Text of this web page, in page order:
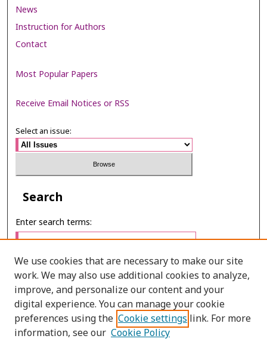
News
Instruction for Authors
Contact
Most Popular Papers
Receive Email Notices or RSS
Select an issue:
Search
Enter search terms:
Select context to search:
Advanced Search
We use cookies that are necessary to make our site
work. We may also use additional cookies to analyze,
improve, and personalize our content and your
digital experience. You can manage your cookie
preferences using the Cookie settings link. For more
information, see our Cookie Policy